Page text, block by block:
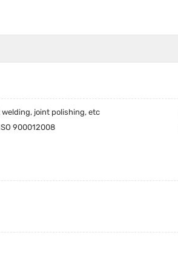
welding, joint polishing, etc
900012008